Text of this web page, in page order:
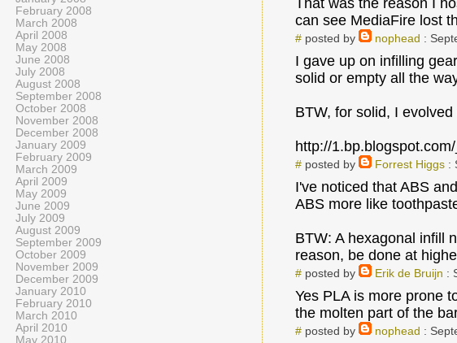
That was the reason I
can see MediaFire lost
#posted by nophead :
I gave up on infilling
solid or empty all the
BTW, for solid, I
http://
#posted by Forrest Higgs:
I've noticed that ABS
ABS more like
BTW: A hexagonal infill
reason, be done at
#posted by Erik de Bruijn :
Yes PLA is more prone
the molten part of the
#posted by nophead :
February 2008
March 2008
April 2008
May 2008
June 2008
July 2008
August 2008
September 2008
October 2008
November 2008
December 2008
January 2009
February 2009
March 2009
April 2009
May 2009
June 2009
July 2009
August 2009
September 2009
October 2009
November 2009
December 2009
January 2010
February 2010
March 2010
April 2010
May 2010